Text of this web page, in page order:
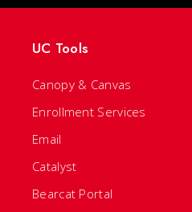
UC Tools
Canopy & Canvas
Enrollment Services
Email
Catalyst
Bearcat Portal